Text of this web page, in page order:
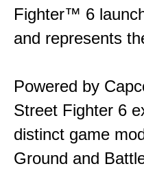
Fighter™ 6
and represents
Powered by
Street Fighter 6
distinct game
Ground and